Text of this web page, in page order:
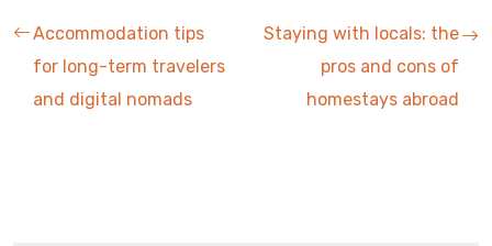
Accommodation tips
for long-term travelers
and digital nomads
Staying with locals: the
pros and cons of
homestays abroad